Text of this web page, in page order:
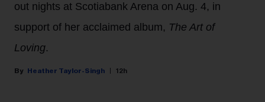
out nights at Scotiabank Arena on Aug. 4, in
support of her acclaimed album, The Art of
Loving.
Heather Taylor-Singh 12h